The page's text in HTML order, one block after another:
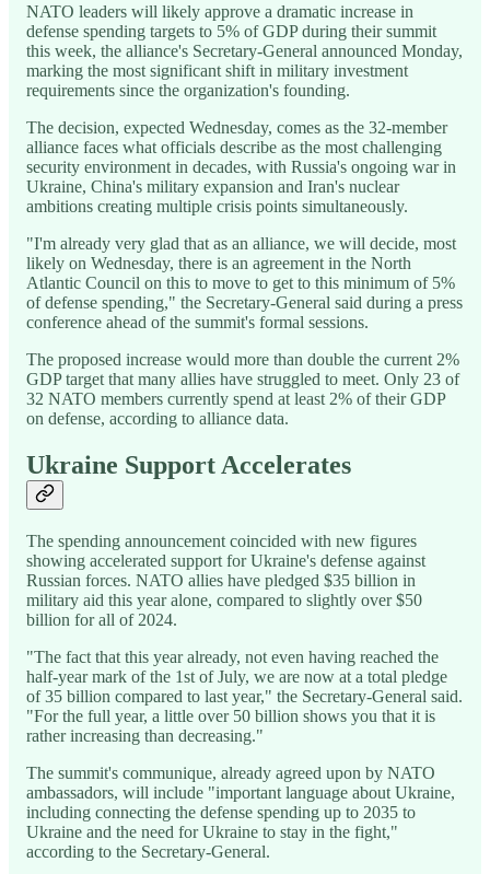
NATO leaders will likely approve a dramatic increase in
defense spending targets to 5% of GDP during their summit
this week, the alliance's Secretary-General announced Monday,
marking the most significant shift in military investment
requirements since the organization's founding.
The decision, expected Wednesday, comes as the 32-member
alliance faces what officials describe as the most challenging
security environment in decades, with Russia's ongoing war in
Ukraine, China's military expansion and Iran's nuclear
ambitions creating multiple crisis points simultaneously.
"I'm already very glad that as an alliance, we will decide, most
likely on Wednesday, there is an agreement in the North
Atlantic Council on this to move to get to this minimum of 5%
of defense spending," the Secretary-General said during a press
conference ahead of the summit's formal sessions.
The proposed increase would more than double the current 2%
GDP target that many allies have struggled to meet. Only 23 of
32 NATO members currently spend at least 2% of their GDP
on defense, according to alliance data.
Ukraine Support Accelerates
The spending announcement coincided with new figures
showing accelerated support for Ukraine's defense against
Russian forces. NATO allies have pledged $35 billion in
military aid this year alone, compared to slightly over $50
billion for all of 2024.
"The fact that this year already, not even having reached the
half-year mark of the 1st of July, we are now at a total pledge
of 35 billion compared to last year," the Secretary-General said.
"For the full year, a little over 50 billion shows you that it is
rather increasing than decreasing."
The summit's communique, already agreed upon by NATO
ambassadors, will include "important language about Ukraine,
including connecting the defense spending up to 2035 to
Ukraine and the need for Ukraine to stay in the fight,"
according to the Secretary-General.